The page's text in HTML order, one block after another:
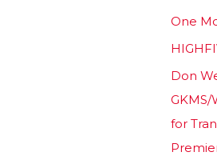
One
Don
GKMS/
for